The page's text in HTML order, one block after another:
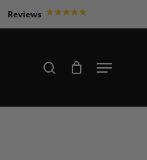
Reviews
search Menu